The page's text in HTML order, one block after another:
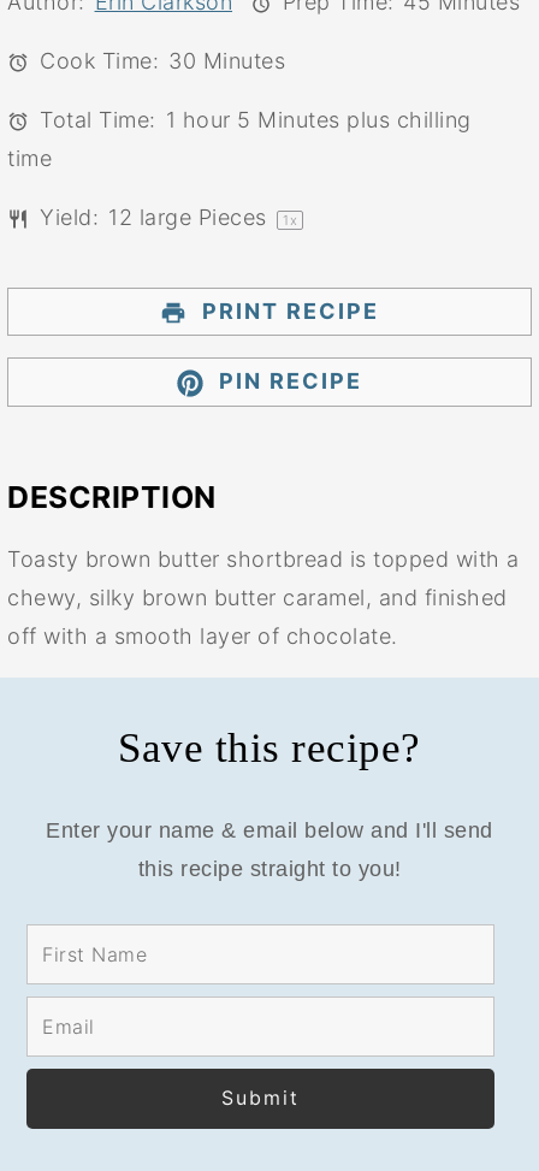
Cook Time: 30 Minutes
Total Time: 1 hour 5 Minutes plus chilling
time
Yield: 12 large Pieces 1 x
PRINT RECIPE
PIN RECIPE
DESCRIPTION
Toasty brown butter shortbread is topped with a
chewy, silky brown butter caramel, and finished
off with a smooth layer of chocolate.
Save this recipe?
Enter your name & email below and I'll send
this recipe straight to you!